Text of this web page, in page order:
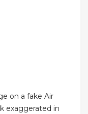
on a fake Air
exaggerated in